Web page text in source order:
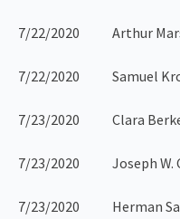
7/22/2020 Arthur
7/22/2020 Samuel
7/23/2020 Clara
7/23/2020 Joseph W.
7/23/2020 Herman